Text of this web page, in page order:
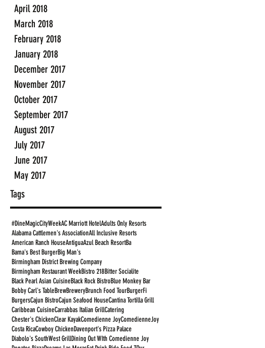
April 2018
March 2018
February 2018
January 2018
December 2017
November 2017
October 2017
September 2017
August 2017
July 2017
June 2017
May 2017
Tags
#DineMagicCityWeekAC Marriott HotelAdults Only Resorts
Alabama Cattlemen's AssociationAll Inclusive Resorts
American Ranch HouseAntiguaAzul Beach ResortBa
Bama's Best BurgerBig Man's
Birmingham District Brewing Company
Birmingham Restaurant WeekBistro 218Bitter Socialite
Black Pearl Asian CuisineBlack Rock BistroBlue Monkey Bar
Bobby Carl's TableBrewBreweryBrunch Food TourBurgerFi
BurgersCajun BistroCajun Seafood HouseCantina Tortilla Grill
Caribbean CuisineCarrabbas Italian GrillCatering
Chester's ChickenClear KayakComedienne JoyComedienneJoy
Costa RicaCowboy ChickenDavenport's Pizza Palace
Diabolo's SouthWest GrillDining Out WIth Comedienne Joy